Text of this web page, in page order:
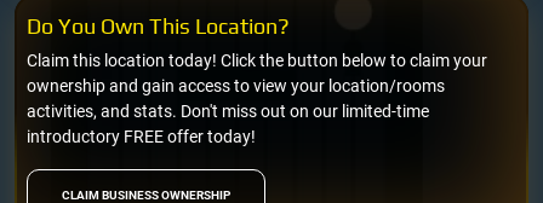
CLAIM BUSINESS OWNERSHIP
Claim this location today! Click the button below to claim your
ownership and gain access to view your location/rooms
activities, and stats. Don't miss out on our limited-time
introductory FREE offer today!
Do You Own This Location?